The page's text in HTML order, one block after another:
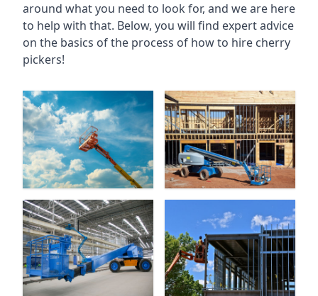
around what you need to look for, and we are here
to help with that. Below, you will find expert advice
on the basics of the process of how to hire cherry
pickers!